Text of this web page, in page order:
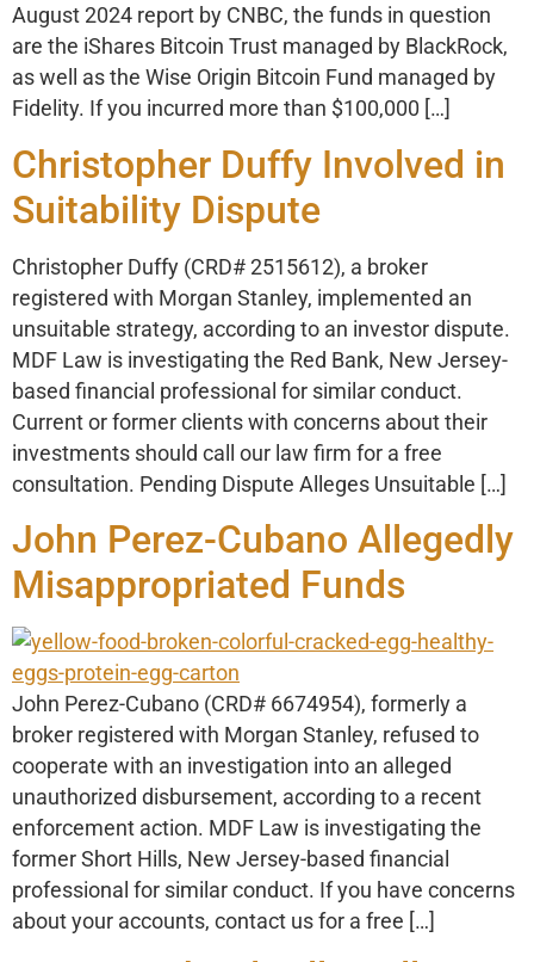
August 2024 report by CNBC, the funds in question
are the iShares Bitcoin Trust managed by BlackRock,
as well as the Wise Origin Bitcoin Fund managed by
Fidelity. If you incurred more than $100,000 […]
Christopher Duffy Involved in
Suitability Dispute
Christopher Duffy (CRD# 2515612), a broker
registered with Morgan Stanley, implemented an
unsuitable strategy, according to an investor dispute.
MDF Law is investigating the Red Bank, New Jersey-
based financial professional for similar conduct.
Current or former clients with concerns about their
investments should call our law firm for a free
consultation. Pending Dispute Alleges Unsuitable […]
John Perez-Cubano Allegedly
Misappropriated Funds
John Perez-Cubano (CRD# 6674954), formerly a
broker registered with Morgan Stanley, refused to
cooperate with an investigation into an alleged
unauthorized disbursement, according to a recent
enforcement action. MDF Law is investigating the
former Short Hills, New Jersey-based financial
professional for similar conduct. If you have concerns
about your accounts, contact us for a free […]